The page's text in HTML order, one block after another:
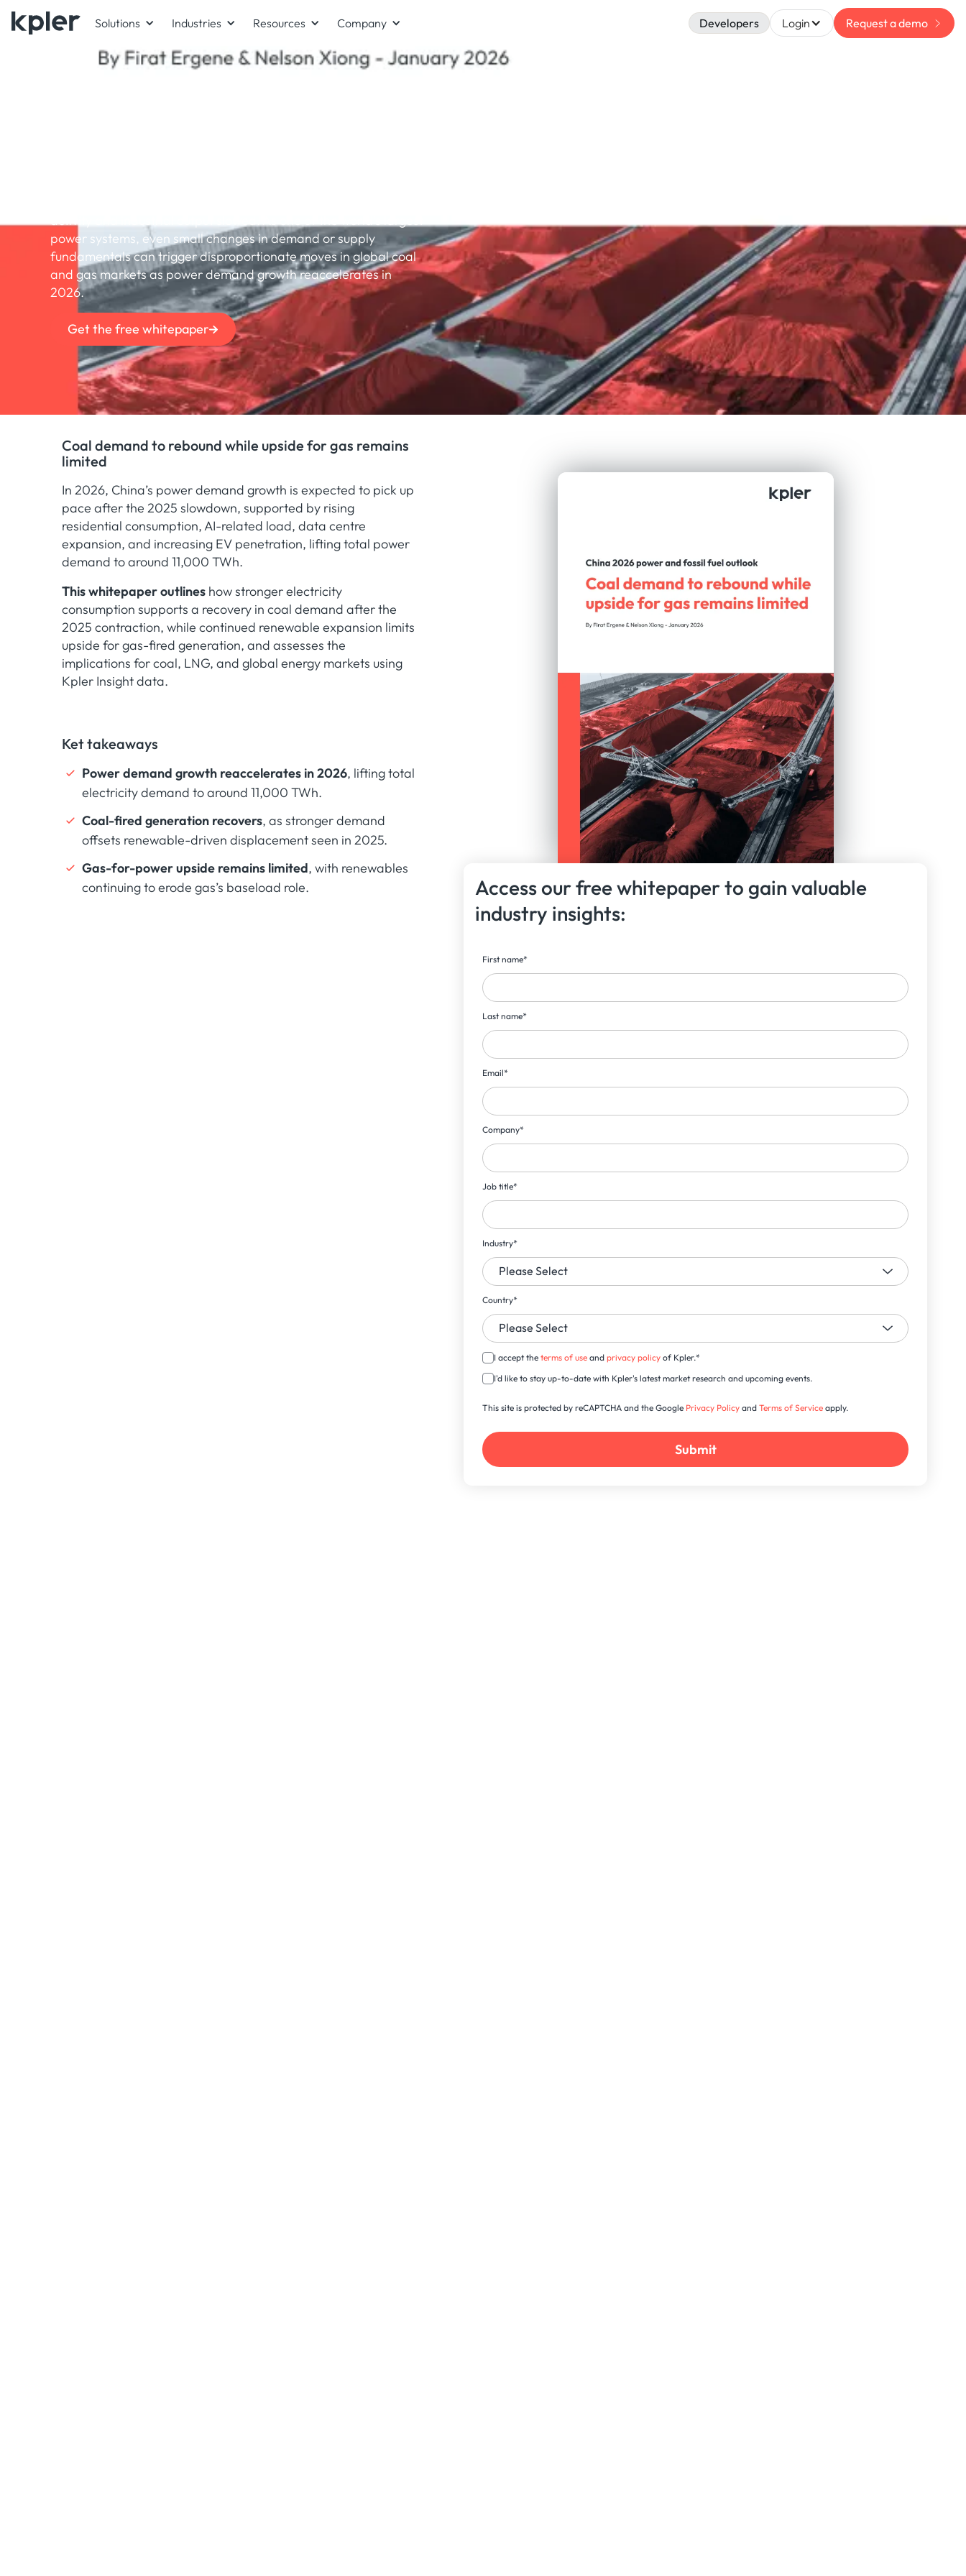
Solutions Industries Resources Company Developers Login Request a demo
activity and industrial output slowed. As one of the world’s largest
power systems, even small changes in demand or supply
fundamentals can trigger disproportionate moves in global coal
and gas markets as power demand growth reaccelerates in
2026.
Get the free whitepaper
Coal demand to rebound while upside for gas remains
limited
In 2026, China’s power demand growth is expected to pick up
pace after the 2025 slowdown, supported by rising
residential consumption, AI-related load, data centre
expansion, and increasing EV penetration, lifting total power
demand to around 11,000 TWh.
This whitepaper outlineshow stronger electricity
consumption supports a recovery in coal demand after the
2025 contraction, while continued renewable expansion limits
upside for gas-fired generation, and assesses the
implications for coal, LNG, and global energy markets using
Kpler Insight data.
Ket takeaways
Power demand growth reaccelerates in 2026, lifting total
electricity demand to around 11,000 TWh.
Coal-fired generation recovers, as stronger demand
offsets renewable-driven displacement seen in 2025.
Gas-for-power upside remains limited, with renewables
continuing to erode gas’s baseload role.
Access our free whitepaper to gain valuable
industry insights:
First name*
Last name*
Email*
Company*
Job title*
Industry*
Country*
I accept theterms of use andprivacy policy of Kpler.*
I'd like to stay up-to-date with Kpler's latest market research and upcoming events.
This site is protected by reCAPTCHA and the Google Privacy Policy andTerms of Service apply.